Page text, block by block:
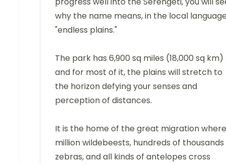
why the name means, in the local
"endless plains."
The park has 6,900 sq miles (18,000 sq km)
and for most of it, the plains will stretch to
the horizon defying your senses and
perception of distances.
It is the home of the great migration
million wildebeests, hundreds of
zebras, and all kinds of antelopes cross